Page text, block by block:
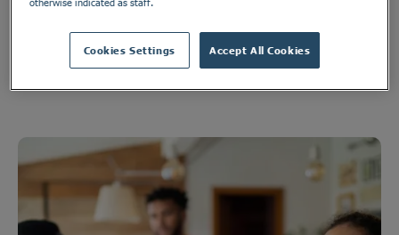
Find out more
Cookies Settings Accept All Cookies